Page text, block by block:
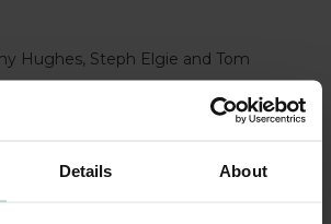
Details About
Hughes, Steph Elgie and Tom
to invest in Secure, because they have
team in a specialist sector where